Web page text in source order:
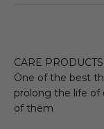
CARE PRODUCTS
One of the best
prolong the life of
of them